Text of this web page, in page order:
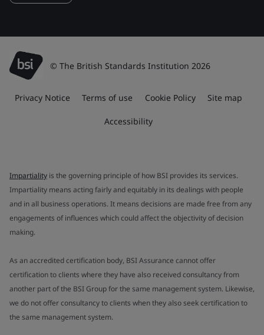
© The British Standards Institution 2026
Privacy Notice Terms of use Cookie Policy Site map
Accessibility
Impartiality is the governing principle of how BSI provides its services.
Impartiality means acting fairly and equitably in its dealings with people
and in all business operations. It means decisions are made free from any
engagements of influences which could affect the objectivity of decision
making.
As an accredited certification body, BSI Assurance cannot offer
certification to clients where they have also received consultancy from
another part of the BSI Group for the same management system. Likewise,
we do not offer consultancy to clients when they also seek certification to
the same management system.